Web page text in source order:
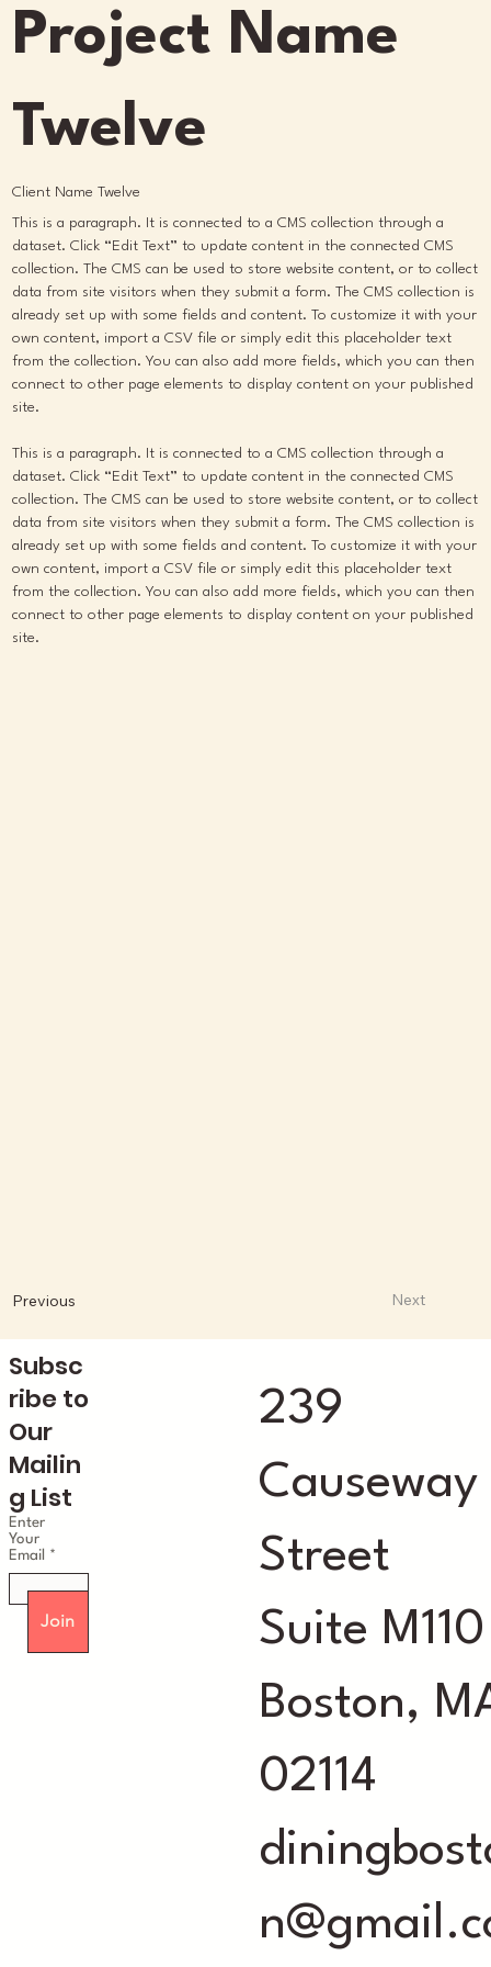
Client Name Twelve
Project Name
Twelve
This is a paragraph. It is connected to a CMS collection through a
dataset. Click “Edit Text” to update content in the connected CMS
collection. The CMS can be used to store website content, or to collect
data from site visitors when they submit a form. The CMS collection is
already set up with some fields and content. To customize it with your
own content, import a CSV file or simply edit this placeholder text
from the collection. You can also add more fields, which you can then
connect to other page elements to display content on your published
site.
This is a paragraph. It is connected to a CMS collection through a
dataset. Click “Edit Text” to update content in the connected CMS
collection. The CMS can be used to store website content, or to collect
data from site visitors when they submit a form. The CMS collection is
already set up with some fields and content. To customize it with your
own content, import a CSV file or simply edit this placeholder text
from the collection. You can also add more fields, which you can then
connect to other page elements to display content on your published
site.
Previous Next
Subsc
ribe to
Our
Mailin
g List
Enter
Your
Email
Join
239
Causeway
Street
Suite M110
Boston,
02114